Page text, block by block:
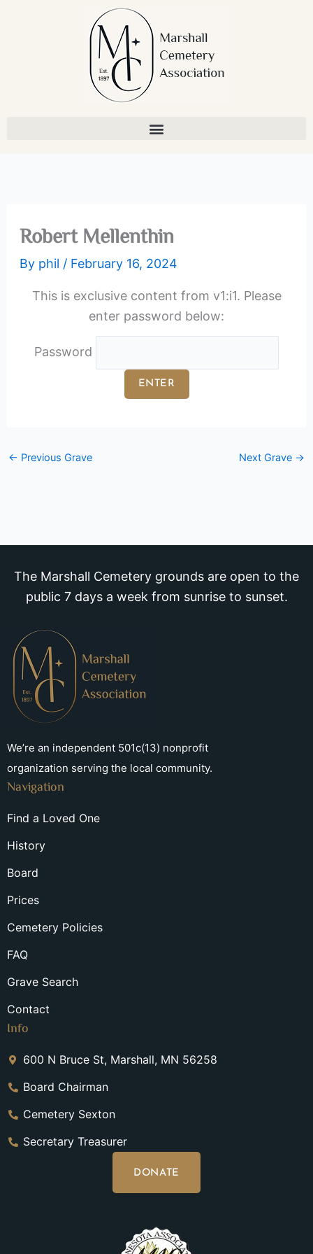
Robert Mellenthin
By phil / February 16, 2024
This is exclusive content from v1:i1. Please
enter password below:
Password
← Previous Grave Next Grave →
The Marshall Cemetery grounds are open to the
public 7 days a week from sunrise to sunset.
We’re an independent 501c(13) nonprofit
organization serving the local community.
Navigation
Find a Loved One
History
Board
Prices
Cemetery Policies
FAQ
Grave Search
Contact
Info
600 N Bruce St, Marshall, MN 56258
Board Chairman
Cemetery Sexton
Secretary Treasurer
DONATE